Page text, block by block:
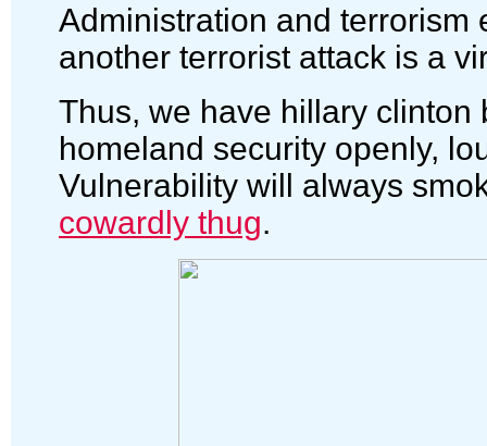
Administration and terrorism
another terrorist attack is a
Thus, we have hillary clinton
homeland security openly,
Vulnerability will always
cowardly thug.